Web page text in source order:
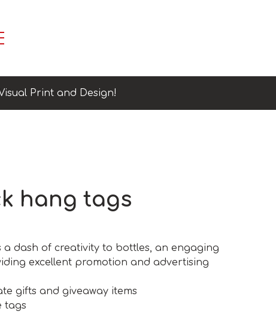
Print and Design!
hang tags
a dash of creativity to bottles, an engaging
excellent promotion and advertising
gifts and giveaway items
tags